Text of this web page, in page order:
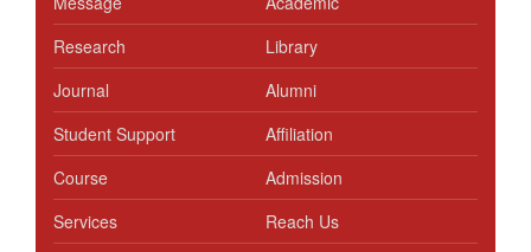
Research
Library
Journal
Alumni
Student Support
Affiliation
Course
Admission
Services
Reach Us